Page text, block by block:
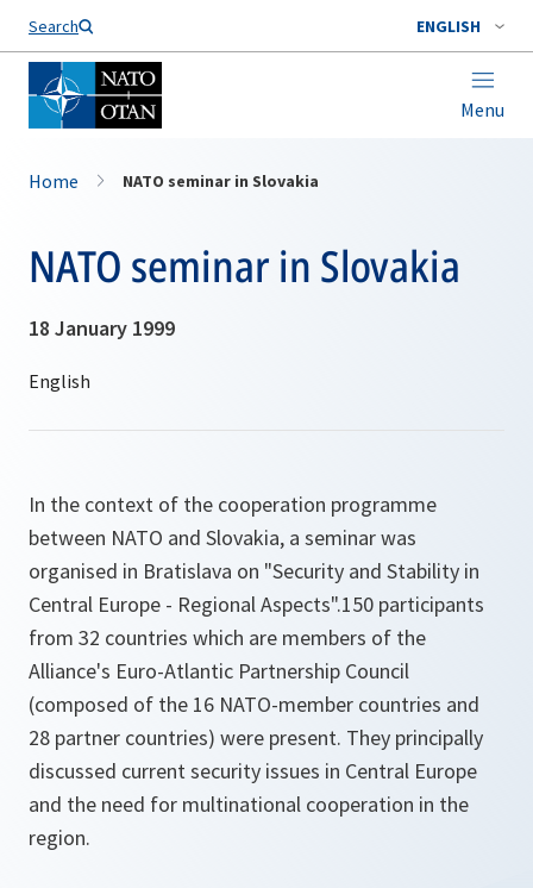
Search ENGLISH
Menu
Home NATO seminar in Slovakia
NATO seminar in Slovakia
18 January 1999
In the context of the cooperation programme
between NATO and Slovakia, a seminar was
organised in Bratislava on "Security and Stability in
Central Europe - Regional Aspects".150 participants
from 32 countries which are members of the
Alliance's Euro-Atlantic Partnership Council
(composed of the 16 NATO-member countries and
28 partner countries) were present. They principally
discussed current security issues in Central Europe
and the need for multinational cooperation in the
region.